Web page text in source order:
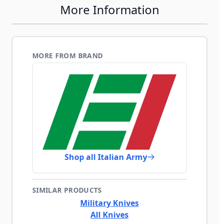
More Information
MORE FROM BRAND
Shop all Italian Army
SIMILAR PRODUCTS
Military Knives
All Knives